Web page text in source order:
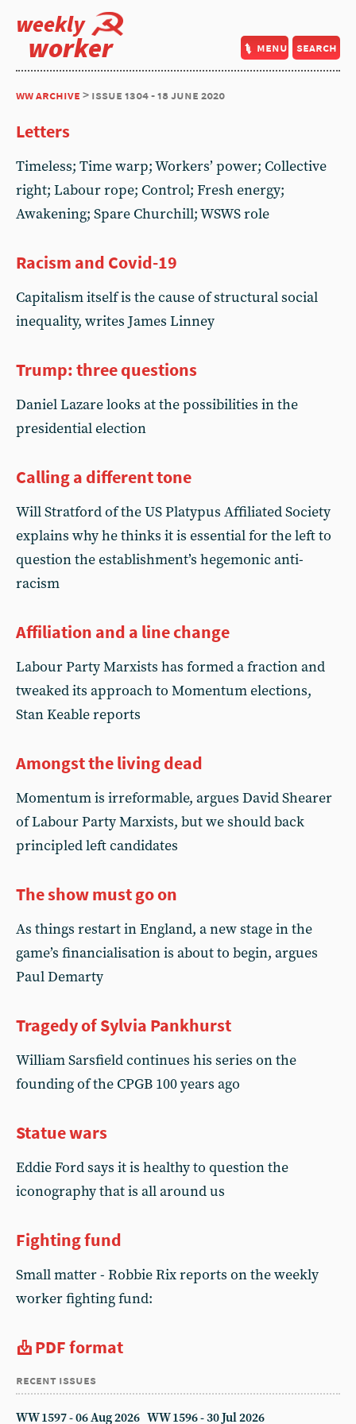
weekly
worker menu search
ww archive > issue 1304 - 18 june 2020
Letters
Timeless; Time warp; Workers’ power; Collective
right; Labour rope; Control; Fresh energy;
Awakening; Spare Churchill; WSWS role
Racism and Covid-19
Capitalism itself is the cause of structural social
inequality, writes James Linney
Trump: three questions
Daniel Lazare looks at the possibilities in the
presidential election
Calling a different tone
Will Stratford of the US Platypus Affiliated Society
explains why he thinks it is essential for the left to
question the establishment’s hegemonic anti-
racism
Affiliation and a line change
Labour Party Marxists has formed a fraction and
tweaked its approach to Momentum elections,
Stan Keable reports
Amongst the living dead
Momentum is irreformable, argues David Shearer
of Labour Party Marxists, but we should back
principled left candidates
The show must go on
As things restart in England, a new stage in the
game’s financialisation is about to begin, argues
Paul Demarty
Tragedy of Sylvia Pankhurst
William Sarsfield continues his series on the
founding of the CPGB 100 years ago
Statue wars
Eddie Ford says it is healthy to question the
iconography that is all around us
Fighting fund
Small matter - Robbie Rix reports on the weekly
worker fighting fund:
PDF format
recent issues
WW 1597 - 06 Aug 2026 WW 1596 - 30 Jul 2026